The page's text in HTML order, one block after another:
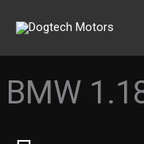
content
BMW